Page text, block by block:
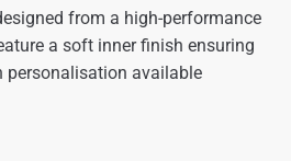
from a high-performance
a soft inner finish ensuring
available